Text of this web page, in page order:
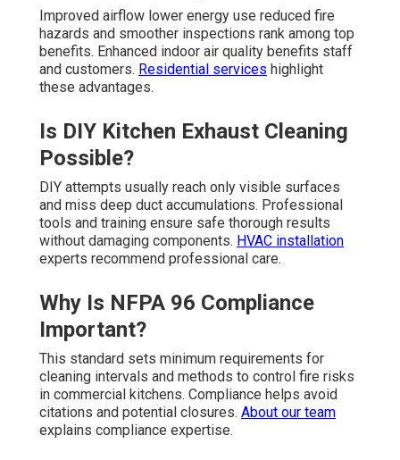
Improved airflow lower energy use reduced fire
hazards and smoother inspections rank among top
benefits. Enhanced indoor air quality benefits staff
and customers. Residential services highlight
these advantages.
Is DIY Kitchen Exhaust Cleaning
Possible?
DIY attempts usually reach only visible surfaces
and miss deep duct accumulations. Professional
tools and training ensure safe thorough results
without damaging components. HVAC installation
experts recommend professional care.
Why Is NFPA 96 Compliance
Important?
This standard sets minimum requirements for
cleaning intervals and methods to control fire risks
in commercial kitchens. Compliance helps avoid
citations and potential closures. About our team
explains compliance expertise.